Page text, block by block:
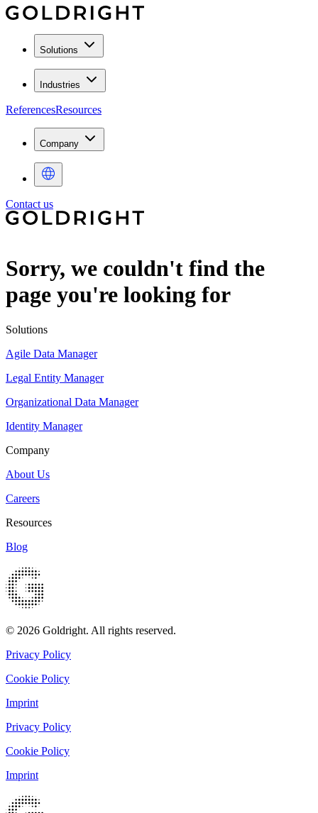
Solutions
Industries
ReferencesResources
Company
Contact us
Sorry, we couldn't find the
page you're looking for
Solutions
Agile Data Manager
Legal Entity Manager
Organizational Data Manager
Identity Manager
Company
About Us
Careers
Resources
Blog
© 2026 Goldright. All rights reserved.
Privacy Policy
Cookie Policy
Imprint
Privacy Policy
Cookie Policy
Imprint